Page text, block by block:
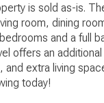
is sold as-is.
room, dining
and a full
offers an
and extra living
today!